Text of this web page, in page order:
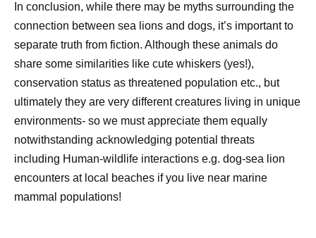
In conclusion, while there may be myths surrounding the
connection between sea lions and dogs, it’s important to
separate truth from fiction. Although these animals do
share some similarities like cute whiskers (yes!),
conservation status as threatened population etc., but
ultimately they are very different creatures living in unique
environments- so we must appreciate them equally
notwithstanding acknowledging potential threats
including Human-wildlife interactions e.g. dog-sea lion
encounters at local beaches if you live near marine
mammal populations!